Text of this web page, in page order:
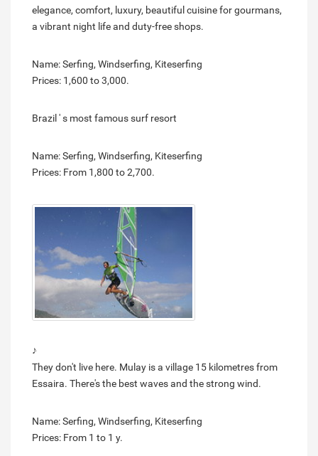
elegance, comfort, luxury, beautiful cuisine for gourmans,
a vibrant night life and duty-free shops.
Name: Serfing, Windserfing, Kiteserfing
Prices: 1,600 to 3,000.
Brazil ' s most famous surf resort
Name: Serfing, Windserfing, Kiteserfing
Prices: From 1,800 to 2,700.
♪
They don't live here. Mulay is a village 15 kilometres from
Essaira. There's the best waves and the strong wind.
Name: Serfing, Windserfing, Kiteserfing
Prices: From 1 to 1 y.